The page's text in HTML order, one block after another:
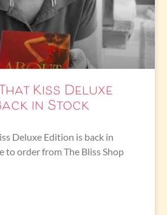
Kiss Deluxe
in Stock
Deluxe Edition is back in
to order from The Bliss Shop